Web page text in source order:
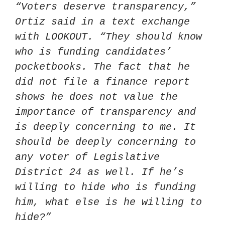
“Voters deserve transparency,”
Ortiz said in a text exchange
with LOOKOUT. “They should know
who is funding candidates’
pocketbooks. The fact that he
did not file a finance report
shows he does not value the
importance of transparency and
is deeply concerning to me. It
should be deeply concerning to
any voter of Legislative
District 24 as well. If he’s
willing to hide who is funding
him, what else is he willing to
hide?”